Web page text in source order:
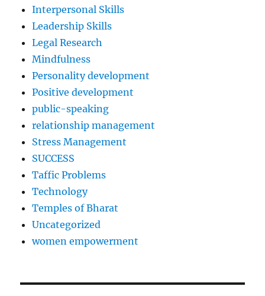
Interpersonal Skills
Leadership Skills
Legal Research
Mindfulness
Personality development
Positive development
public-speaking
relationship management
Stress Management
SUCCESS
Taffic Problems
Technology
Temples of Bharat
Uncategorized
women empowerment